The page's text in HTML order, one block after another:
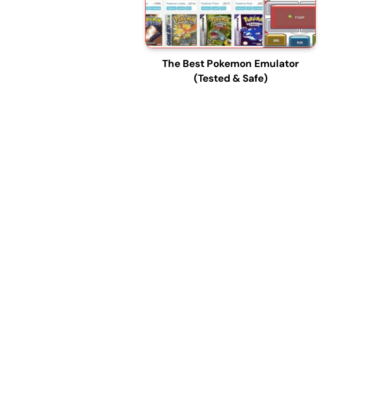
The Best Pokemon Emulator
(Tested & Safe)